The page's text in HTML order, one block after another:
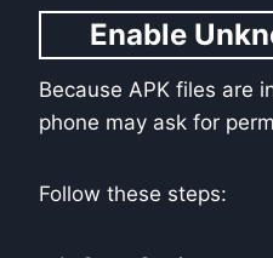
Enable
Because APK files are
phone may ask for
Follow these steps: